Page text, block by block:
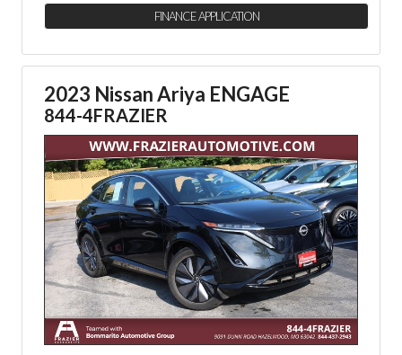
FINANCE APPLICATION
2023 Nissan Ariya ENGAGE
844-4FRAZIER